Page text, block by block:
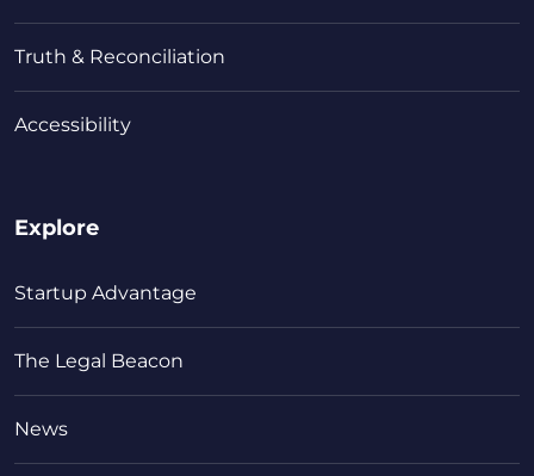
Truth & Reconciliation
Accessibility
Explore
Startup Advantage
The Legal Beacon
News